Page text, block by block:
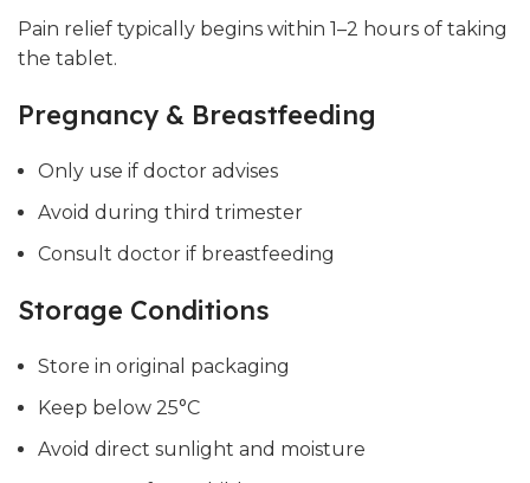
Pain relief typically begins within 1–2 hours of taking
the tablet.
Pregnancy & Breastfeeding
Only use if doctor advises
Avoid during third trimester
Consult doctor if breastfeeding
Storage Conditions
Store in original packaging
Keep below 25°C
Avoid direct sunlight and moisture